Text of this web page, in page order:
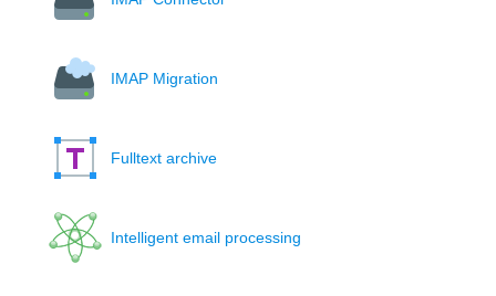
IMAP Migration
Fulltext archive
Intelligent email processing